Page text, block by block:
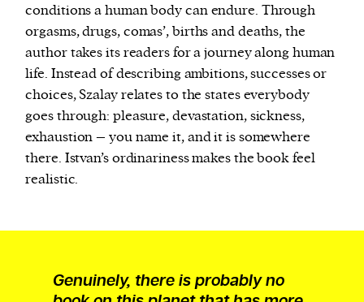
conditions a human body can endure. Through
orgasms, drugs, comas’, births and deaths, the
author takes its readers for a journey along human
life. Instead of describing ambitions, successes or
choices, Szalay relates to the states everybody
goes through: pleasure, devastation, sickness,
exhaustion – you name it, and it is somewhere
there. Istvan’s ordinariness makes the book feel
realistic.
Genuinely, there is probably no